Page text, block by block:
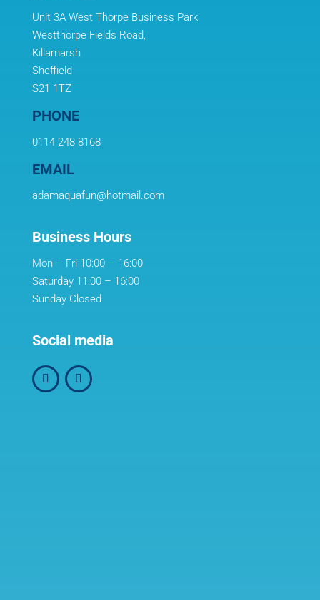
Unit 3A West Thorpe Business Park
Westthorpe Fields Road,
Killamarsh
Sheffield
S21 1TZ
PHONE
0114 248 8168
EMAIL
adamaquafun@hotmail.com
Business Hours
Mon – Fri 10:00 – 16:00
Saturday 11:00 – 16:00
Sunday Closed
Social media